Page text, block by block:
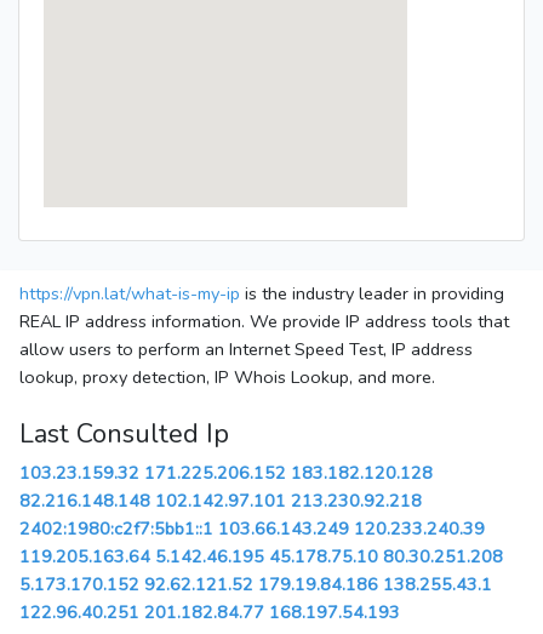
https://vpn.lat/what-is-my-ip is the industry leader in providing
REAL IP address information. We provide IP address tools that
allow users to perform an Internet Speed Test, IP address
lookup, proxy detection, IP Whois Lookup, and more.
Last Consulted Ip
103.23.159.32 171.225.206.152 183.182.120.128
82.216.148.148 102.142.97.101 213.230.92.218
2402:1980:c2f7:5bb1::1 103.66.143.249 120.233.240.39
119.205.163.64 5.142.46.195 45.178.75.10 80.30.251.208
5.173.170.152 92.62.121.52 179.19.84.186 138.255.43.1
122.96.40.251 201.182.84.77 168.197.54.193